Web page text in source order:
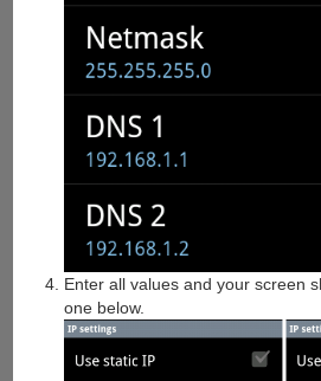
Enter all values and your screen
one below.